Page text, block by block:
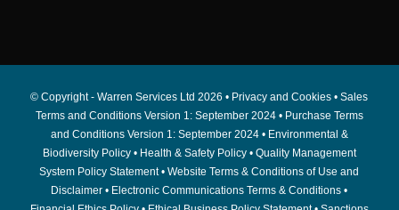
© Copyright - Warren Services Ltd2026 • Privacy and Cookies •Sales
Terms and Conditions Version 1: September 2024• Purchase Terms
and Conditions Version 1: September 2024• Environmental &
Biodiversity Policy• Health & Safety Policy• Quality Management
System Policy Statement•Website Terms & Conditions of Use and
Disclaimer • Electronic Communications Terms & Conditions •